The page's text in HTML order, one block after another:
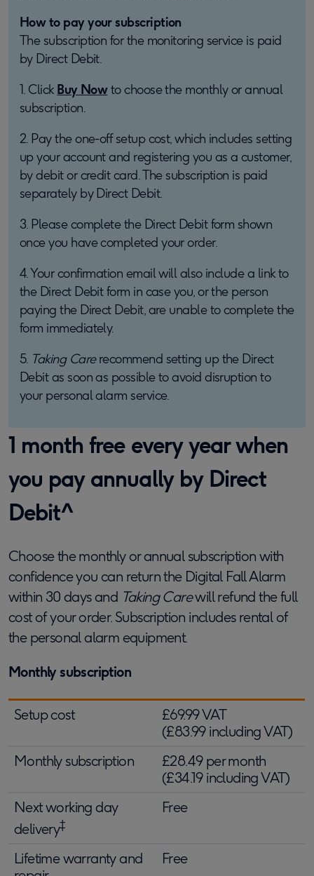
1 month free every year when
you pay annually by Direct
Debit^
Choose the monthly or annual subscription with
confidence you can return the Digital Fall Alarm
within 30 days and Taking Carewill refund the full
cost of your order. Subscription includes rental of
the personal alarm equipment.
Monthly subscription
Setup cost
£69.99 VAT
(£83.99 including VAT)
Monthly subscription
£28.49 per month
(£34.19 including VAT)
Next working day
delivery‡
Free
Lifetime warranty and
Free
How to pay your subscription
The subscription for the monitoring service is paid
by Direct Debit.
1. Click Buy Nowto choose the monthly or annual
subscription.
2. Pay the one-off setup cost, which includes setting
up your account and registering you as a customer,
by debit or credit card. The subscription is paid
separately by Direct Debit.
3. Please complete the Direct Debit form shown
once you have completed your order.
4. Your confirmation email will also include a link to
the Direct Debit form in case you, or the person
paying the Direct Debit, are unable to complete the
form immediately.
5. Taking Carerecommend setting up the Direct
Debit as soon as possible to avoid disruption to
your personal alarm service.